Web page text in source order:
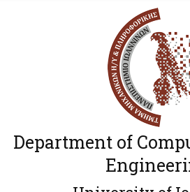
Department of